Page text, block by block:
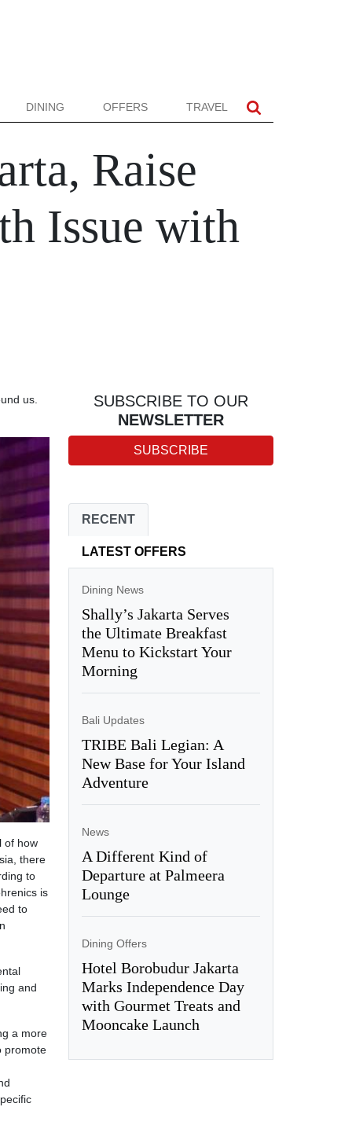
DINING OFFERS TRAVEL
Raise
Issue with
us.
of how
there
to
is
to
and
a more
promote
SUBSCRIBE TO OUR
NEWSLETTER
SUBSCRIBE
RECENT
LATEST OFFERS
Dining News
Shally’s Jakarta Serves
the Ultimate Breakfast
Menu to Kickstart Your
Morning
Bali Updates
TRIBE Bali Legian: A
New Base for Your Island
Adventure
News
A Different Kind of
Departure at Palmeera
Lounge
Dining Offers
Hotel Borobudur Jakarta
Marks Independence Day
with Gourmet Treats and
Mooncake Launch